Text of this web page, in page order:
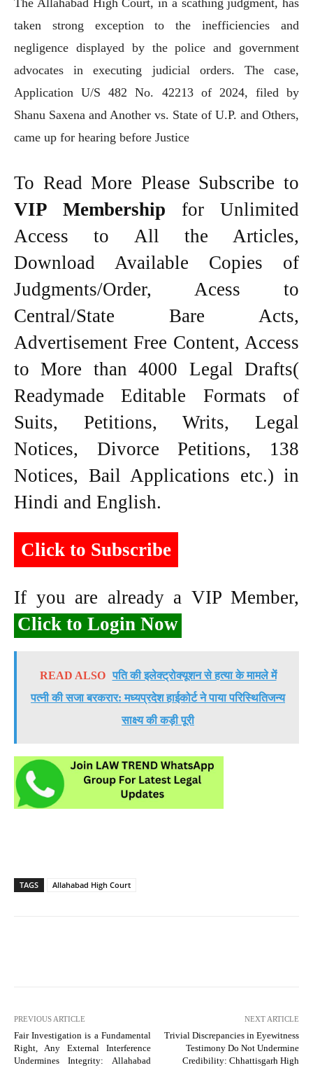
taken strong exception to the inefficiencies and
negligence displayed by the police and government
advocates in executing judicial orders. The case,
Application U/S 482 No. 42213 of 2024, filed by
Shanu Saxena and Another vs. State of U.P. and Others,
came up for hearing before Justice
To Read More Please Subscribe to
VIP Membership for Unlimited
Access to All the Articles,
Download Available Copies of
Judgments/Order, Acess to
Central/State Bare Acts,
Advertisement Free Content, Access
to More than 4000 Legal Drafts(
Readymade Editable Formats of
Suits, Petitions, Writs, Legal
Notices, Divorce Petitions, 138
Notices, Bail Applications etc.) in
Hindi and English.
Click to Subscribe
If you are already a VIP Member,
Click to Login Now
READ ALSO पति की इलेक्ट्रोक्यूशन से हत्या के मामले में
पत्नी की सजा बरकरार: मध्यप्रदेश हाईकोर्ट ने पाया परिस्थितिजन्य
साक्ष्य की कड़ी पूरी
TAGS Allahabad High Court
PREVIOUS ARTICLE
Fair Investigation is a Fundamental
Right, Any External Interference
Undermines Integrity: Allahabad
NEXT ARTICLE
Trivial Discrepancies in Eyewitness
Testimony Do Not Undermine
Credibility: Chhattisgarh High